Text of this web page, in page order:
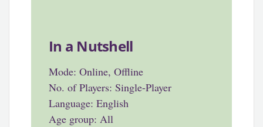
In a Nutshell
Mode: Online, Offline
No. of Players: Single-Player
Language: English
Age group: All